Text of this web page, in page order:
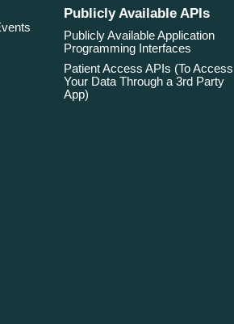
Publicly Available APIs
Publicly Available Application
Programming Interfaces
Patient Access APIs (To Access
Your Data Through a 3rd Party
App)